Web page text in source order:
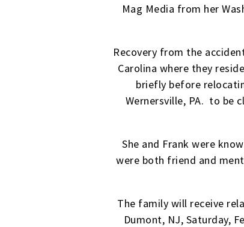
Mag Media from her
Recovery from the
Carolina where they
briefly before
Wernersville, PA. to be
She and Frank were
were both friend and
The family will receive
Dumont, NJ, Saturday,